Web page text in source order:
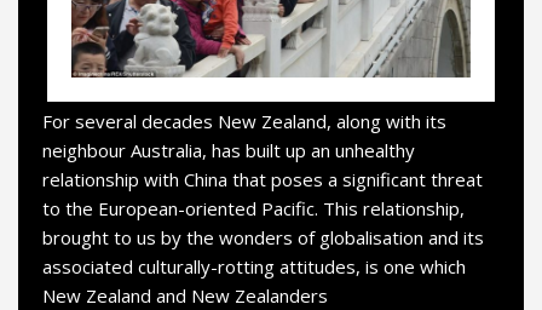
For several decades New Zealand, along with its
neighbour Australia, has built up an unhealthy
relationship with China that poses a significant threat
to the European-oriented Pacific. This relationship,
brought to us by the wonders of globalisation and its
associated culturally-rotting attitudes, is one which
New Zealand and New Zealanders